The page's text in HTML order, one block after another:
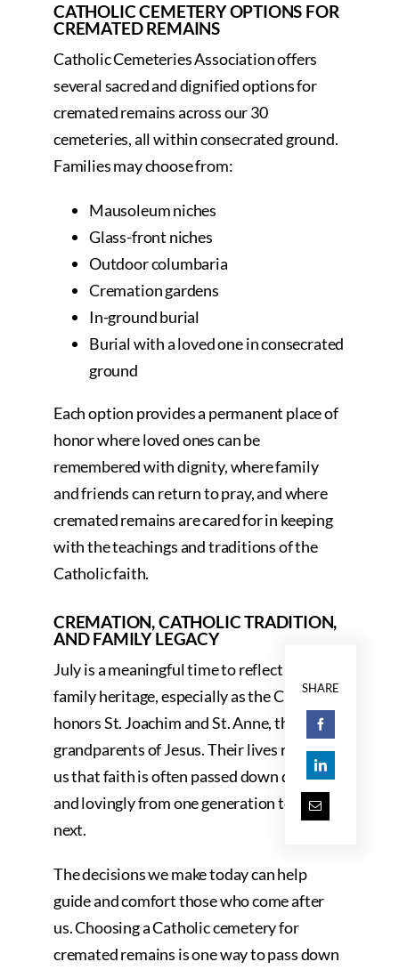
CATHOLIC CEMETERY OPTIONS FOR
CREMATED REMAINS
Catholic Cemeteries Association offers
several sacred and dignified options for
cremated remains across our 30
cemeteries, all within consecrated ground.
Families may choose from:
Mausoleum niches
Glass-front niches
Outdoor columbaria
Cremation gardens
In-ground burial
Burial with a loved one in consecrated
ground
Each option provides a permanent place of
honor where loved ones can be
remembered with dignity, where family
and friends can return to pray, and where
cremated remains are cared for in keeping
with the teachings and traditions of the
Catholic faith.
CREMATION, CATHOLIC TRADITION,
AND FAMILY LEGACY
July is a meaningful time to reflect on
family heritage, especially as the Church
honors St. Joachim and St. Anne, the
grandparents of Jesus. Their lives remind
us that faith is often passed down quietly
and lovingly from one generation to the
next.
The decisions we make today can help
guide and comfort those who come after
us. Choosing a Catholic cemetery for
cremated remains is one way to pass down
SHARE